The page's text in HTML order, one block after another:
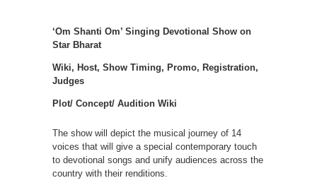
‘Om Shanti Om’ Singing Devotional Show on
Star Bharat
Wiki, Host, Show Timing, Promo, Registration,
Judges
Plot/ Concept/ Audition Wiki
The show will depict the musical journey of 14
voices that will give a special contemporary touch
to devotional songs and unify audiences across the
country with their renditions.